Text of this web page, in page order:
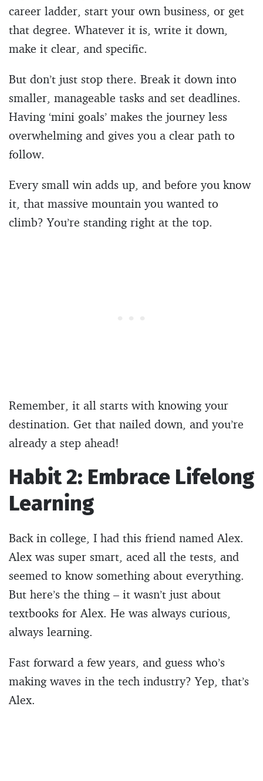
career ladder, start your own business, or get
that degree. Whatever it is, write it down,
make it clear, and specific.
But don’t just stop there. Break it down into
smaller, manageable tasks and set deadlines.
Having ‘mini goals’ makes the journey less
overwhelming and gives you a clear path to
follow.
Every small win adds up, and before you know
it, that massive mountain you wanted to
climb? You’re standing right at the top.
Remember, it all starts with knowing your
destination. Get that nailed down, and you’re
already a step ahead!
Habit 2: Embrace Lifelong
Learning
Back in college, I had this friend named Alex.
Alex was super smart, aced all the tests, and
seemed to know something about everything.
But here’s the thing – it wasn’t just about
textbooks for Alex. He was always curious,
always learning.
Fast forward a few years, and guess who’s
making waves in the tech industry? Yep, that’s
Alex.